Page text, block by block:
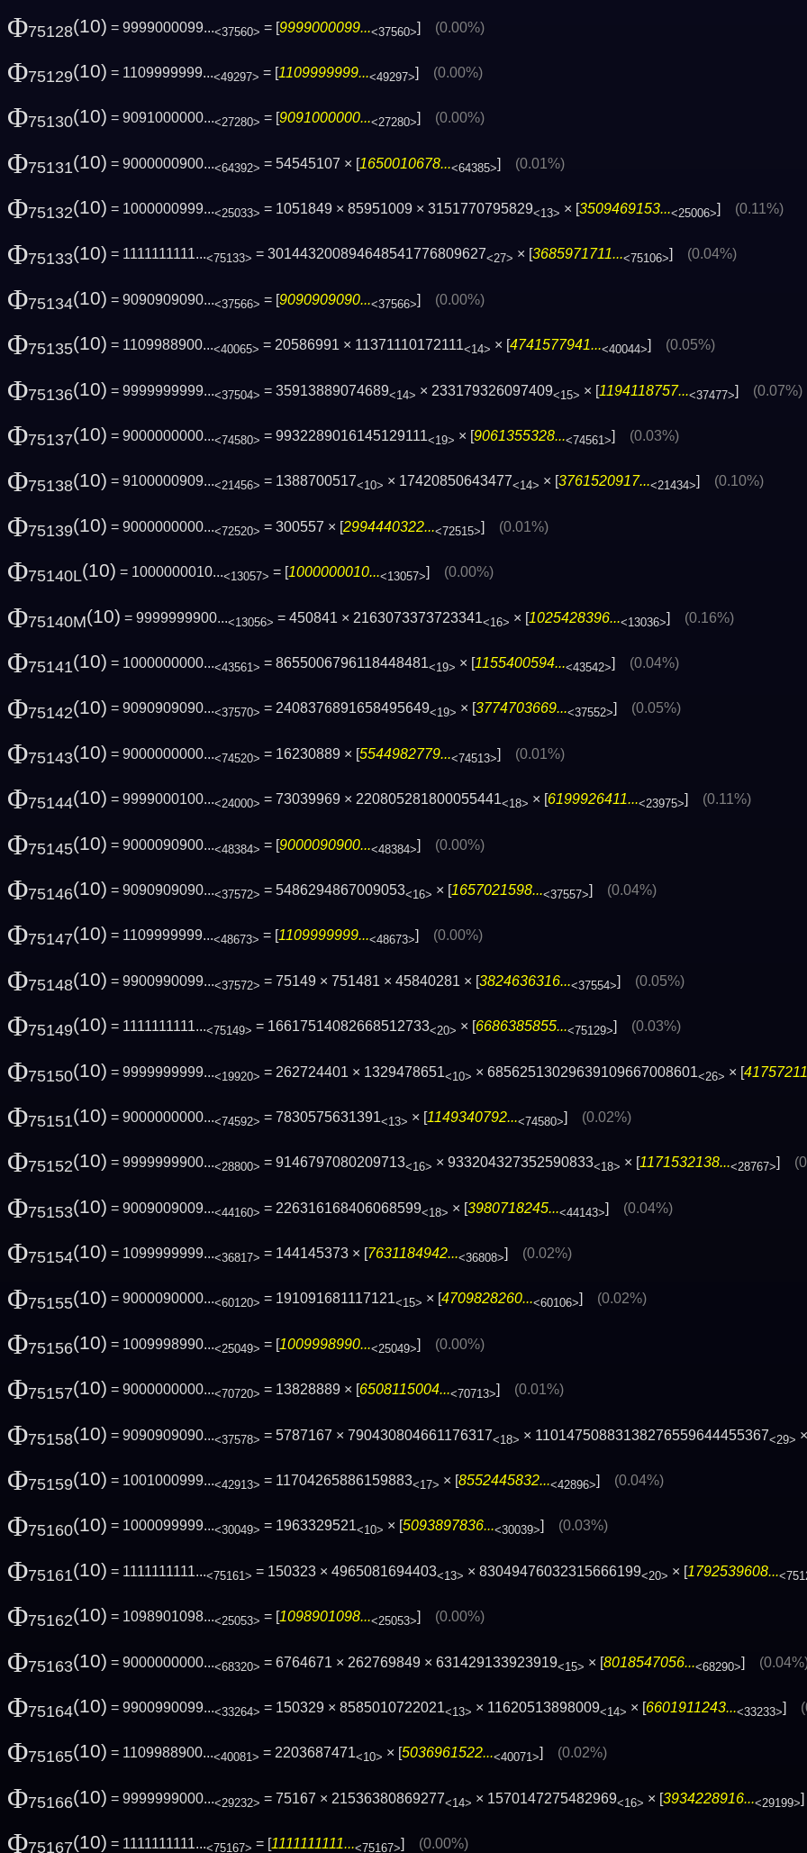
Φ75128(10) = 9999000099...<37560> = [9999000099...<37560>] (0.00%)
Φ75129(10) = 1109999999...<49297> = [1109999999...<49297>] (0.00%)
Φ75130(10) = 9091000000...<27280> = [9091000000...<27280>] (0.00%)
Φ75131(10) = 9000000900...<64392> = 54545107 × [1650010678...<64385>] (0.01%)
Φ75132(10) = 1000000999...<25033> = 1051849 × 85951009 × 3151770795829<13> × [3509469153...<25006>] (0.11%)
Φ75133(10) = 1111111111...<75133> = 301443200894648541776809627<27> × [ 3685971711...<75106> (0.04%)
Φ75134(10) = 9090909090...<37566> = [9090909090...<37566>] (0.00%)
Φ75135(10) = 1109988900...<40065> = 20586991 × 11371110172111<14> × [4741577941...<40044>] (0.05%)
Φ75136(10) = 9999999999...<37504> = 35913889074689<14> × 233179326097409<15> × [1194118757...<37477>] (0.07%)
Φ75137(10) = 9000000000...<74580> = 9932289016145129111<19> × [9061355328...<74561>] (0.03%)
Φ75138(10) = 9100000909...<21456> = 1388700517<10> × 17420850643477<14> × [ 3761520917...<21434> (0.10%)
Φ75139(10) = 9000000000...<72520> = 300557 × [2994440322...<72515>] (0.01%)
Φ75140L(10) = 1000000010...<13057> = [1000000010...<13057>] (0.00%)
Φ75140M(10) = 9999999900...<13056> = 450841 × 2163073373723341<16> × [1025428396...<13036>] (0.16%)
Φ75141(10) = 1000000000...<43561> = 8655006796118448481<19> × [1155400594...<43542>] (0.04%)
Φ75142(10) = 9090909090...<37570> = 2408376891658495649<19> × [ 3774703669...<37552> (0.05%)
Φ75143(10) = 9000000000...<74520> = 16230889 × [5544982779...<74513>] (0.01%)
Φ75144(10) = 9999000100...<24000> = 73039969 × 220805281800055441<18> × [6199926411...<23975>] (0.11%)
Φ75145(10) = 9000090900...<48384> = [9000090900...<48384>] (0.00%)
Φ75146(10) = 9090909090...<37572> = 5486294867009053<16> × [1657021598...<37557>] (0.04%)
Φ75147(10) = 1109999999...<48673> = [ 1109999999...<48673> (0.00%)
Φ75148(10) = 9900990099...<37572> = 75149 × 751481 × 45840281 × [3824636316...<37554>] (0.05%)
Φ75149(10) = 1111111111...<75149> = 16617514082668512733<20> × [6686385855...<75129>] (0.03%)
Φ75150(10) = 9999999999...<19920> = 262724401 × 1329478651<10> × 68562513029639109667008601<26> × [
Φ75151(10) = 9000000000...<74592> = 7830575631391<13> × [1149340792...<74580>] (0.02%)
Φ75152(10) = 9999999900...<28800> = 9146797080209713<16> × 933204327352590833<18> × [1171532138...<28767>]
Φ75153(10) = 9009009009...<44160> = 226316168406068599<18> × [3980718245...<44143>] (0.04%)
Φ75154(10) = 1099999999...<36817> = 144145373 × [7631184942...<36808>] (0.02%)
Φ75155(10) = 9000090000...<60120> = 191091681117121<15> × [ 4709828260...<60106> (0.02%)
Φ75156(10) = 1009998990...<25049> = [1009998990...<25049>] (0.00%)
Φ75157(10) = 9000000000...<70720> = 13828889 × [6508115004...<70713>] (0.01%)
Φ75158(10) = 9090909090...<37578> = 5787167 × 790430804661176317<18> × 11014750883138276559644455367<29>
Φ75159(10) = 1001000999...<42913> = 11704265886159883<17> × [8552445832...<42896>] (0.04%)
Φ75160(10) = 1000099999...<30049> = 1963329521<10> × [ 5093897836...<30039> (0.03%)
Φ75161(10) = 1111111111...<75161> = 150323 × 4965081694403<13> × 83049476032315666199<20> × [1792539608...
Φ75162(10) = 1098901098...<25053> = [1098901098...<25053>] (0.00%)
Φ75163(10) = 9000000000...<68320> = 6764671 × 262769849 × 631429133923919<15> × [8018547056...<68290>]
Φ75164(10) = 9900990099...<33264> = 150329 × 8585010722021<13> × 11620513898009<14> × [6601911243...<33233>]
Φ75165(10) = 1109988900...<40081> = 2203687471<10> × [ 5036961522...<40071> (0.02%)
Φ75166(10) = 9999999000...<29232> = 75167 × 21536380869277<14> × 1570147275482969<16> × [3934228916...<29199>
Φ75167(10) = 1111111111...<75167> = [1111111111...<75167>] (0.00%)